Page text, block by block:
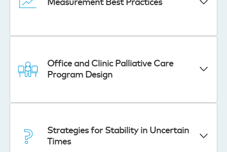
Measurement Best Practices
Office and Clinic Palliative Care
Program Design
Strategies for Stability in Uncertain
Times